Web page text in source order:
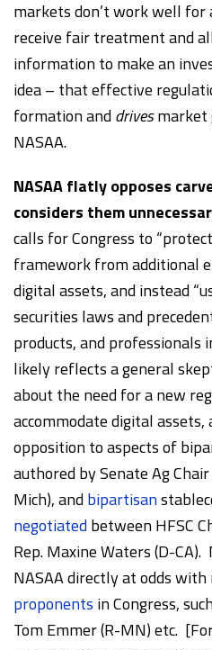
markets don’t work well for
receive fair treatment and
information to make an
idea – that effective
formation anddrivesmarket
NASAA.
NASAA flatly opposes
considers them
calls for Congress to
framework from additional
digital assets, and instead
securities laws and
products, and
likely reflects a general
about the need for a new
accommodate digital assets,
opposition to aspects of
authored by Senate Ag
Mich), andbipartisan
negotiatedbetween HFSC
Rep. Maxine Waters (D-
NASAA directly at odds
proponents in Congress,
Tom Emmer (R-MN) etc.